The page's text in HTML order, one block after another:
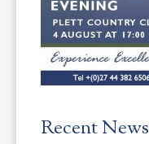
Recent News